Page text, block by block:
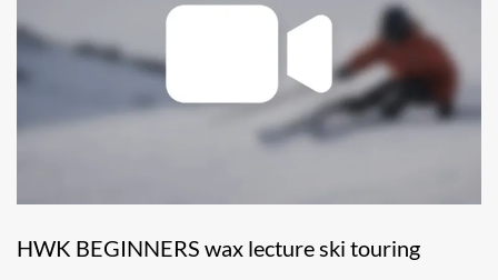
HWK BEGINNERS wax lecture ski touring